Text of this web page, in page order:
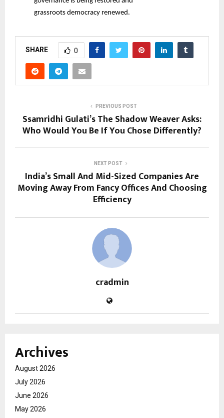
grassroots democracy renewed.
SHARE 0
PREVIOUS POST
Ssamridhi Gulati’s The Shadow Weaver Asks:
Who Would You Be If You Chose Differently?
NEXT POST
India’s Small And Mid-Sized Companies Are
Moving Away From Fancy Offices And Choosing
Efficiency
cradmin
Archives
August 2026
July 2026
June 2026
May 2026